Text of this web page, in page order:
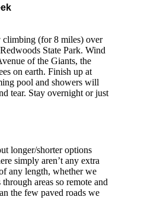
(for 8 miles) over
State Park. Wind
of the Giants, the
on earth. Finish up at
pool and showers will
tear. Stay overnight or just
longer/shorter options
simply aren’t any extra
any length, whether we
areas so remote and
the few paved roads we